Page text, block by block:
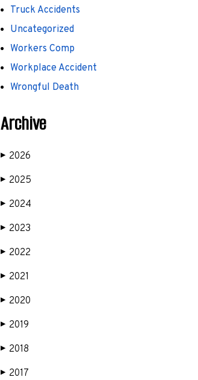
Truck Accidents
Uncategorized
Workers Comp
Workplace Accident
Wrongful Death
Archive
▶ 2026
▶ 2025
▶ 2024
▶ 2023
▶ 2022
▶ 2021
▶ 2020
▶ 2019
▶ 2018
▶ 2017